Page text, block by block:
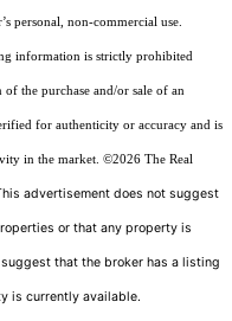
personal, non-commercial use.
information is strictly prohibited
the purchase and/or sale of an
for authenticity or accuracy and is
in the market. ©2026 The Real
advertisement does not suggest
or that any property is
that the broker has a listing
is currently available.